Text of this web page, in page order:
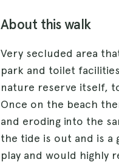
About this walk
Very secluded area
park and toilet
nature reserve itself,
Once on the beach
and eroding into the
the tide is out and is
play and would highly